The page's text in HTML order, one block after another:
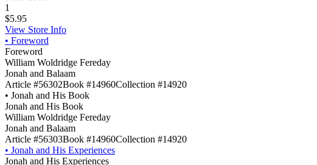
1
$5.95
View Store Info
• Foreword
Foreword
William Woldridge Fereday
Jonah and Balaam
Article #56302Book #14960Collection #14920
• Jonah and His Book
Jonah and His Book
William Woldridge Fereday
Jonah and Balaam
Article #56303Book #14960Collection #14920
• Jonah and His Experiences
Jonah and His Experiences